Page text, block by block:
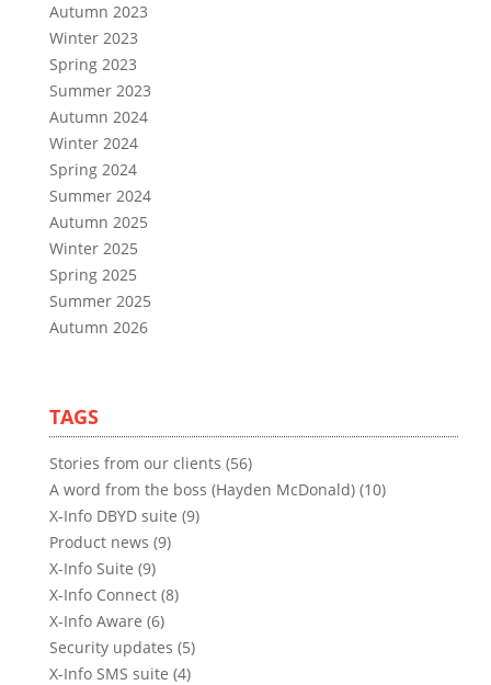
Autumn 2023
Winter 2023
Spring 2023
Summer 2023
Autumn 2024
Winter 2024
Spring 2024
Summer 2024
Autumn 2025
Winter 2025
Spring 2025
Summer 2025
Autumn 2026
TAGS
Stories from our clients (56)
A word from the boss (Hayden McDonald) (10)
X-Info DBYD suite (9)
Product news (9)
X-Info Suite (9)
X-Info Connect (8)
X-Info Aware (6)
Security updates (5)
X-Info SMS suite (4)